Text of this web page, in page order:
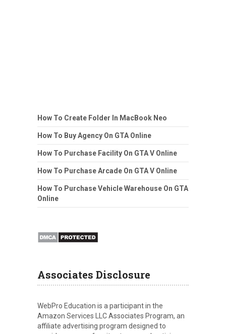
How To Create Folder In MacBook Neo
How To Buy Agency On GTA Online
How To Purchase Facility On GTA V Online
How To Purchase Arcade On GTA V Online
How To Purchase Vehicle Warehouse On GTA
Online
Associates Disclosure
WebPro Education is a participant in the
Amazon Services LLC Associates Program, an
affiliate advertising program designed to